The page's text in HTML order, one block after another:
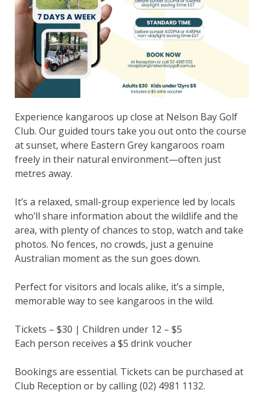
Experience kangaroos up close at Nelson Bay Golf
Club. Our guided tours take you out onto the course
at sunset, where Eastern Grey kangaroos roam
freely in their natural environment—often just
metres away.
It’s a relaxed, small-group experience led by locals
who’ll share information about the wildlife and the
area, with plenty of chances to stop, watch and take
photos. No fences, no crowds, just a genuine
Australian moment as the sun goes down.
Perfect for visitors and locals alike, it’s a simple,
memorable way to see kangaroos in the wild.
Tickets – $30 | Children under 12 – $5
Each person receives a $5 drink voucher
Bookings are essential. Tickets can be purchased at
Club Reception or by calling (02) 4981 1132.